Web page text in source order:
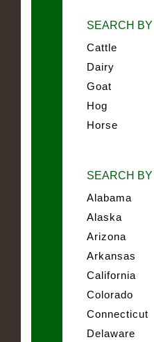
SEARCH
Cattle
Dairy
Goat
Hog
Horse
SEARCH BY
Alabama
Alaska
Arizona
Arkansas
California
Colorado
Connecticut
Delaware